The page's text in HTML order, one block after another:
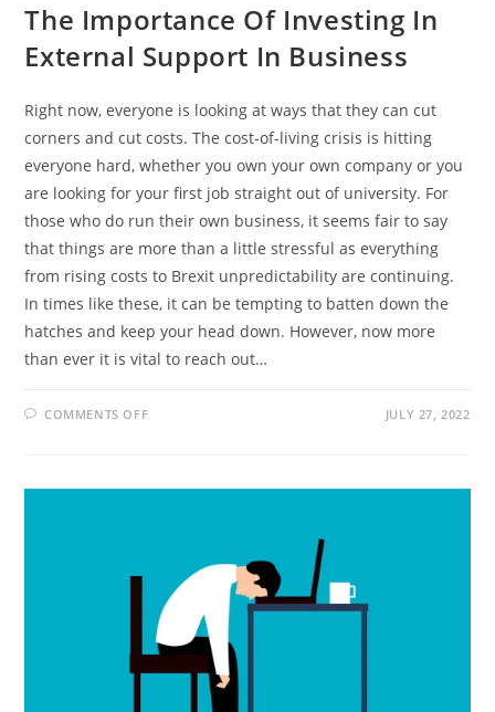
The Importance Of Investing In
External Support In Business
Right now, everyone is looking at ways that they can cut
corners and cut costs. The cost-of-living crisis is hitting
everyone hard, whether you own your own company or you
are looking for your first job straight out of university. For
those who do run their own business, it seems fair to say
that things are more than a little stressful as everything
from rising costs to Brexit unpredictability are continuing.
In times like these, it can be tempting to batten down the
hatches and keep your head down. However, now more
than ever it is vital to reach out…
COMMENTS OFFON
IN
JULY 27, 2022